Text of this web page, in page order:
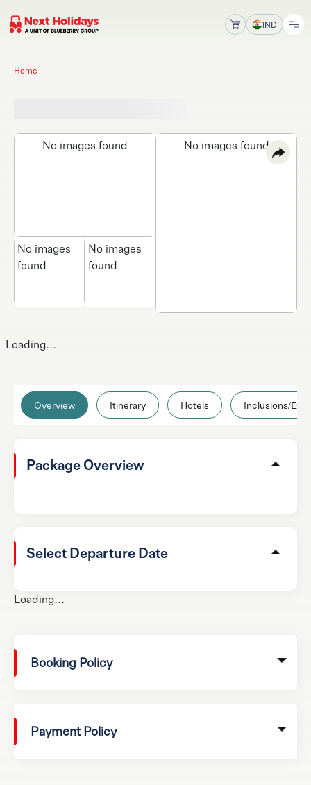
IND
Home
No images found
No images
found
No images
found
No images found
Overview Itinerary Hotels Inclusions/
Package Overview
Select Departure Date
Loading...
Booking Policy
Payment Policy
Loading...